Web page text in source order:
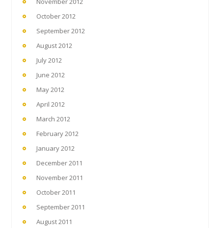
October 2012
September 2012
August 2012
July 2012
June 2012
May 2012
April 2012
March 2012
February 2012
January 2012
December 2011
November 2011
October 2011
September 2011
August 2011